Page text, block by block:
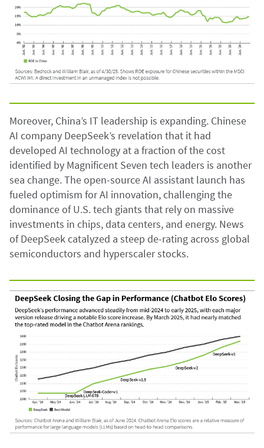
Moreover, China’s IT leadership is expanding. Chinese
AI company DeepSeek’s revelation that it had
developed AI technology at a fraction of the cost
identified by Magnificent Seven tech leaders is another
sea change. The open-source AI assistant launch has
fueled optimism for AI innovation, challenging the
dominance of U.S. tech giants that rely on massive
investments in chips, data centers, and energy. News
of DeepSeek catalyzed a steep de-rating across global
semiconductors and hyperscaler stocks.